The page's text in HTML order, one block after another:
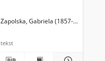
Zapolska, Gabriela (1857-1921)
tekst